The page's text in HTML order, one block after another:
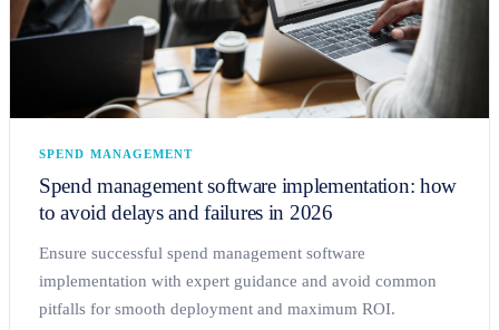
SPEND MANAGEMENT
Spend management software implementation: how
to avoid delays and failures in 2026
Ensure successful spend management software
implementation with expert guidance and avoid common
pitfalls for smooth deployment and maximum ROI.